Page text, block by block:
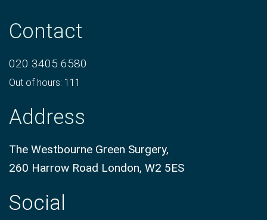
Contact
020 3405 6580
Out of hours: 111
Address
The Westbourne Green Surgery,
260 Harrow Road London, W2 5ES
Social